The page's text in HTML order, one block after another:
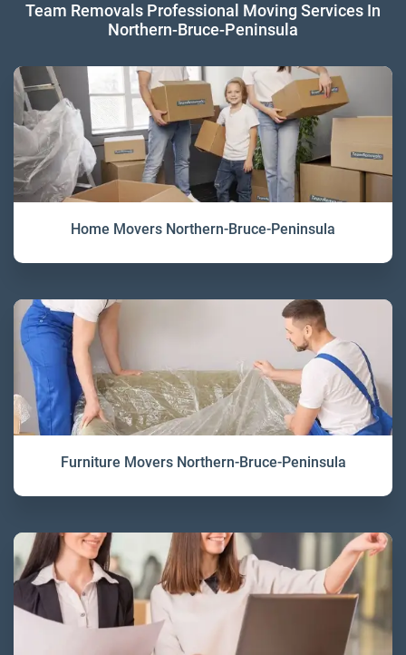
Team Removals Professional Moving Services In
Northern-Bruce-Peninsula
Home Movers Northern-Bruce-Peninsula
Furniture Movers Northern-Bruce-Peninsula